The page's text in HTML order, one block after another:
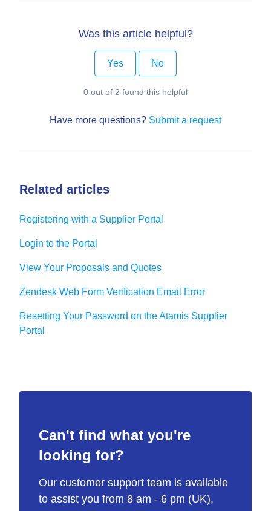
Was this article helpful?
Yes No
0 out of 2 found this helpful
Have more questions? Submit a request
Related articles
Registering with a Supplier Portal
Login to the Portal
View Your Proposals and Quotes
Zendesk Web Form Verification Email Error
Resetting Your Password on the Atamis Supplier
Portal
Can't find what you're
looking for?
Our customer support team is available
to assist you from 8 am - 6 pm (UK),